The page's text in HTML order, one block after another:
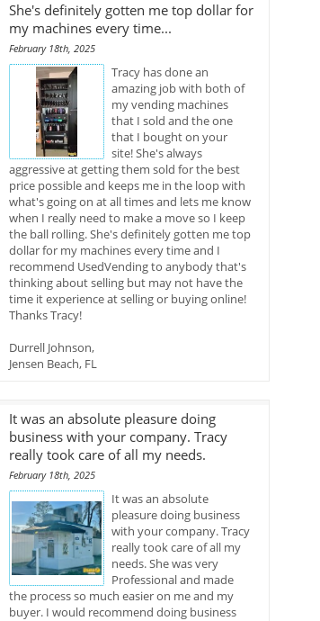
She's definitely gotten me top dollar for
my machines every time...
February 18th, 2025
Tracy has done an
amazing job with both of
my vending machines
that I sold and the one
that I bought on your
site! She's always
aggressive at getting them sold for the best
price possible and keeps me in the loop with
what's going on at all times and lets me know
when I really need to make a move so I keep
the ball rolling. She's definitely gotten me top
dollar for my machines every time and I
recommend UsedVending to anybody that's
thinking about selling but may not have the
time it experience at selling or buying online!
Thanks Tracy!
Durrell Johnson,
Jensen Beach, FL
It was an absolute pleasure doing
business with your company. Tracy
really took care of all my needs.
February 18th, 2025
It was an absolute
pleasure doing business
with your company. Tracy
really took care of all my
needs. She was very
Professional and made
the process so much easier on me and my
buyer. I would recommend doing business